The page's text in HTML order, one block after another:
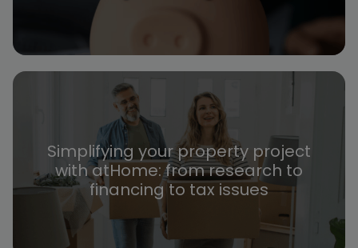
Simplifying your property project
with atHome: from research to
financing to tax issues